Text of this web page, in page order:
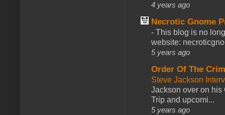
4 years ago
Necrotic Gnome
- This blog is no
website:
5 years ago
Order Of The
Steve Jackson
Jackson over on his
Trip and upcomi...
5 years ago